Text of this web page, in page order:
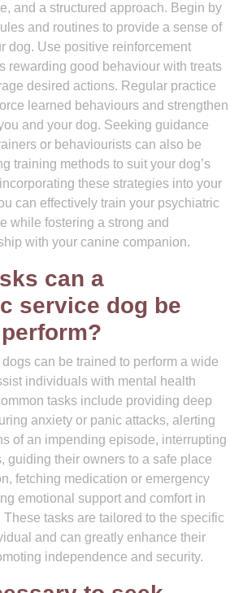
and a structured approach. Begin by
and routines to provide a sense of
dog. Use positive reinforcement
rewarding good behaviour with treats
desired actions. Regular practice
learned behaviours and strengthen
and your dog. Seeking guidance
or behaviourists can also be
training methods to suit your dog’s
these strategies into your
can effectively train your psychiatric
while fostering a strong and
with your canine companion.
can a
service dog be
can be trained to perform a wide
individuals with mental health
tasks include providing deep
anxiety or panic attacks, alerting
of an impending episode, interrupting
guiding their owners to a safe place
fetching medication or emergency
emotional support and comfort in
These tasks are tailored to the specific
and can greatly enhance their
independence and security.